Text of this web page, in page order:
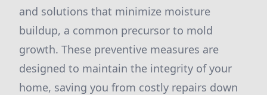
and solutions that minimize moisture
buildup, a common precursor to mold
growth. These preventive measures are
designed to maintain the integrity of your
home, saving you from costly repairs down